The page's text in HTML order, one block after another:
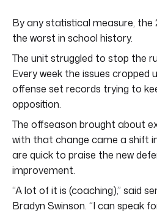
By any statistical measure, the
the worst in school history.
The unit struggled to stop the
Every week the issues cropped
offense set records trying to
opposition.
The offseason brought about
with that change came a shift
are quick to praise the new
improvement.
“A lot of it is (coaching),” said
Bradyn Swinson. “I can speak